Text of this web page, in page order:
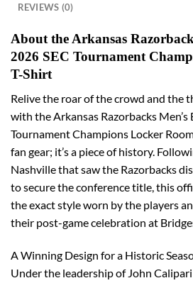
REVIEWS (0)
About the Arkansas
2026 SEC Tournament
T-Shirt
Relive the roar of the crowd and the
with the Arkansas Razorbacks Men’s
Tournament Champions Locker
fan gear; it’s a piece of history.
Nashville that saw the Razorbacks
to secure the conference title, this
the exact style worn by the players
their post-game celebration at
A Winning Design for a Historic
Under the leadership of John